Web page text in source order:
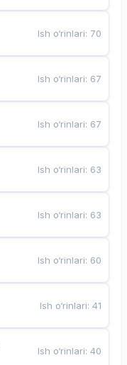
Ish o‘rinlari: 70
Ish o‘rinlari: 67
Ish o‘rinlari: 67
Ish o‘rinlari: 63
Ish o‘rinlari: 63
Ish o‘rinlari: 60
Ish o‘rinlari:41
Ish o‘rinlari:40